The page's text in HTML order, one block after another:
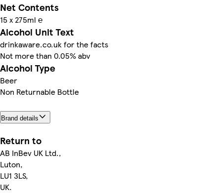
Net Contents
15 x 275ml ℮
Alcohol Unit Text
drinkaware.co.uk for the facts
Not more than 0.05% abv
Alcohol Type
Beer
Non Returnable Bottle
Brand details
Return to
AB InBev UK Ltd.,
Luton,
LU1 3LS,
UK.